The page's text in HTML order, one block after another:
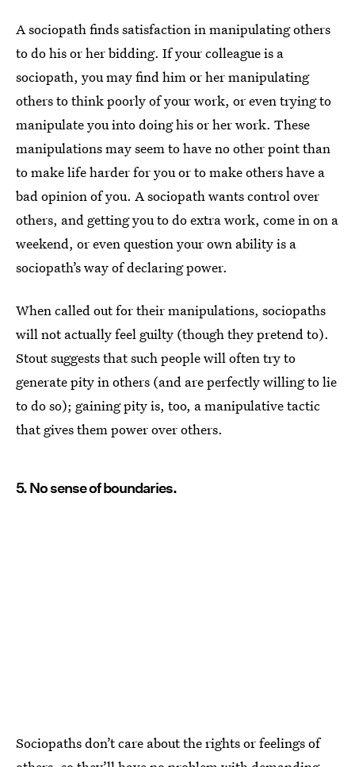
A sociopath finds satisfaction in manipulating others
to do his or her bidding. If your colleague is a
sociopath, you may find him or her manipulating
others to think poorly of your work, or even trying to
manipulate you into doing his or her work. These
manipulations may seem to have no other point than
to make life harder for you or to make others have a
bad opinion of you. A sociopath wants control over
others, and getting you to do extra work, come in on a
weekend, or even question your own ability is a
sociopath’s way of declaring power.
When called out for their manipulations, sociopaths
will not actually feel guilty (though they pretend to).
Stout suggests that such people will often try to
generate pity in others (and are perfectly willing to lie
to do so); gaining pity is, too, a manipulative tactic
that gives them power over others.
5. No sense of boundaries.
Sociopaths don’t care about the rights or feelings of